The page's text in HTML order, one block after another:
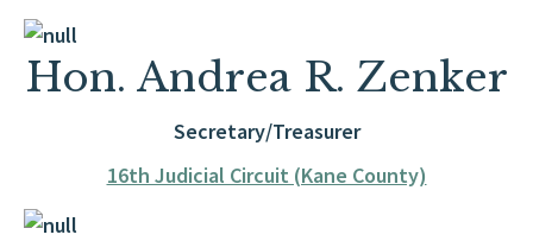
Hon. Andrea R. Zenker
Secretary/Treasurer
16th Judicial Circuit (Kane County)